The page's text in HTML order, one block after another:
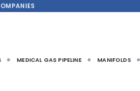
MEDICAL GAS PIPELINE MANIFOLDS